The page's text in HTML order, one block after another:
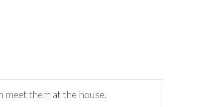
meet them at the house.